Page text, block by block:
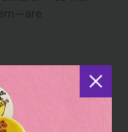
programs that can
needed
and